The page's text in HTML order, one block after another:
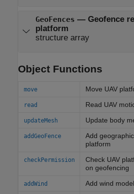
GeoFences — Geofence
platform
structure array
Object Functions
move Move UAV
read Read UAV
updateMesh Update body
addGeoFence
Add
platform
checkPermission
Check UAV
on geofencing
addWind Add wind